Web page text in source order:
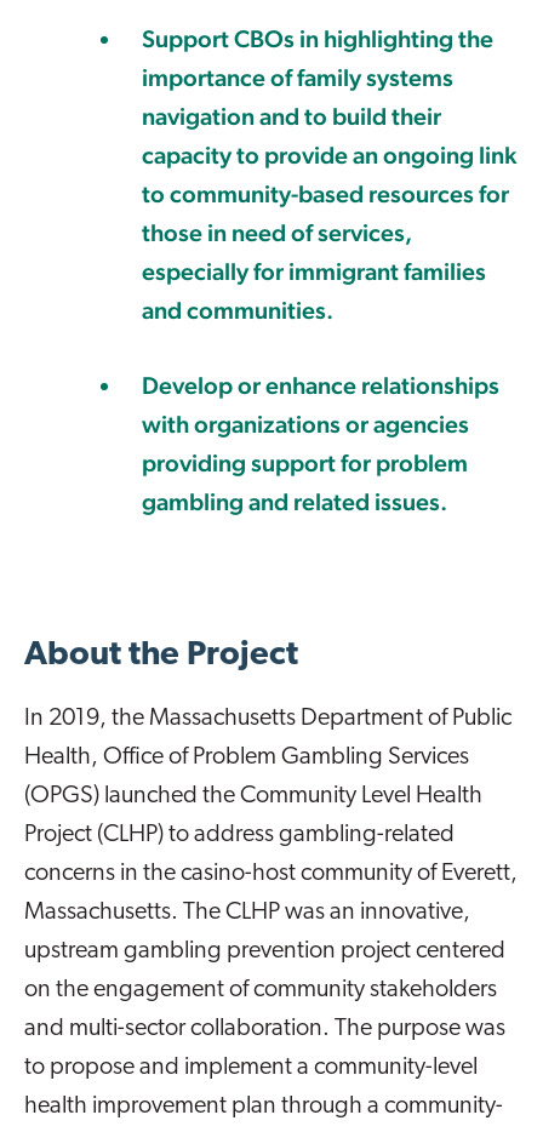
Support CBOs in highlighting the
importance of family systems
navigation and to build their
capacity to provide an ongoing link
to community-based resources for
those in need of services,
especially for immigrant families
and communities.
Develop or enhance relationships
with organizations or agencies
providing support for problem
gambling and related issues.
About the Project
In 2019, the Massachusetts Department of Public
Health, Office of Problem Gambling Services
(OPGS) launched the Community Level Health
Project (CLHP) to address gambling-related
concerns in the casino-host community of Everett,
Massachusetts. The CLHP was an innovative,
upstream gambling prevention project centered
on the engagement of community stakeholders
and multi-sector collaboration. The purpose was
to propose and implement a community-level
health improvement plan through a community-